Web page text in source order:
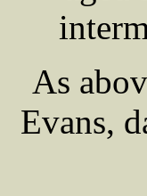
As
Evans,